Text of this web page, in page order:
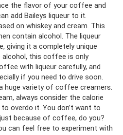
the flavor of your coffee and
add Baileys liqueur to it.
on whiskey and cream. This
contain alcohol. The liqueur
giving it a completely unique
alcohol, this coffee is only
with liqueur carefully, and
if you need to drive soon.
huge variety of coffee creamers.
always consider the calorie
overdo it. You don’t want to
because of coffee, do you?
can feel free to experiment with